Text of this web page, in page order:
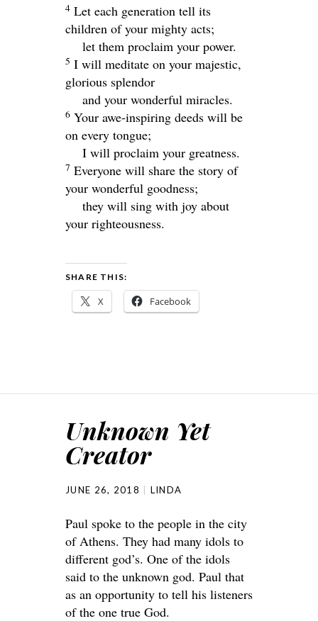
4 Let each generation tell its
children of your mighty acts;
let them proclaim your power.
5 I will meditate on your majestic,
glorious splendor
and your wonderful miracles.
6 Your awe-inspiring deeds will be
on every tongue;
I will proclaim your greatness.
7 Everyone will share the story of
your wonderful goodness;
they will sing with joy about
your righteousness.
SHARE THIS:
X Facebook
Unknown Yet
Creator
JUNE 26, 2018 LINDA
Paul spoke to the people in the city
of Athens. They had many idols to
different god’s. One of the idols
said to the unknown god. Paul that
as an opportunity to tell his listeners
of the one true God.